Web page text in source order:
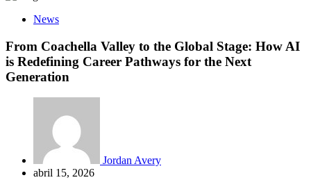
News
From Coachella Valley to the Global Stage: How AI
is Redefining Career Pathways for the Next
Generation
Jordan Avery
abril 15, 2026